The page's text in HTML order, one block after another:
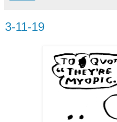
3-11-19